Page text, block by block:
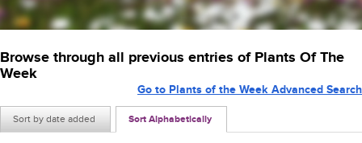
Browse through all previous entries of Plants Of The
Week
Sort by date added Sort Alphabetically
Go to Plants of the Week Advanced Search